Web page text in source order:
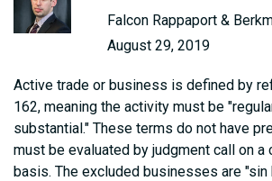
Falcon Rappaport &
August 29, 2019
Active trade or business is defined by
162, meaning the activity must be
substantial." These terms do not have
must be evaluated by judgment call on
basis. The excluded businesses are